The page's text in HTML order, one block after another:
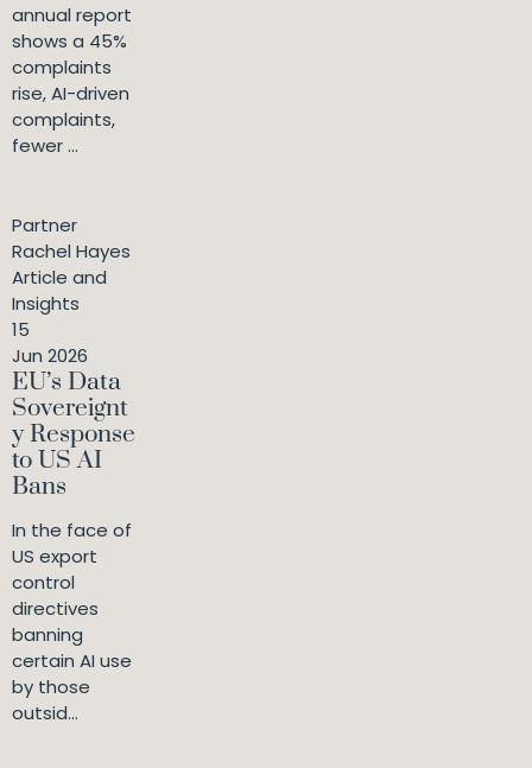
annual report
shows a 45%
complaints
rise, AI-driven
complaints,
fewer ...
Partner
Rachel Hayes
Article and
Insights
15
Jun 2026
EU’s Data
Sovereignt
y Response
to US AI
Bans
In the face of
US export
control
directives
banning
certain AI use
by those
outsid...